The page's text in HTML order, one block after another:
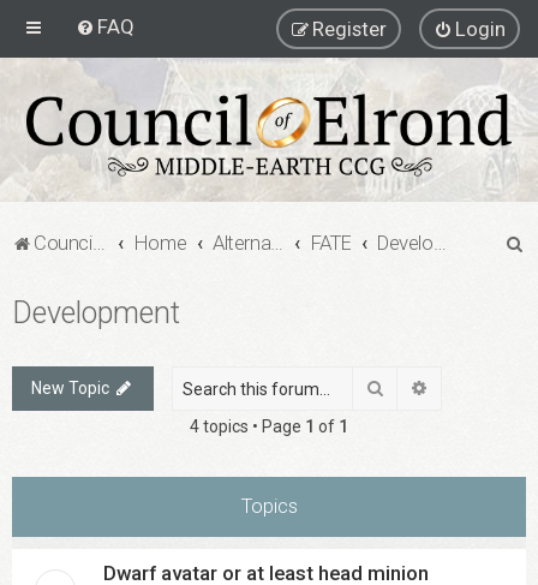
FAQ Login
Register
Council of Elrond Forum Home Alternate Game Formats FATE Development
Development
New Topic Search
4 topics • Page 1 of 1
Topics
Dwarf avatar or at least head minion